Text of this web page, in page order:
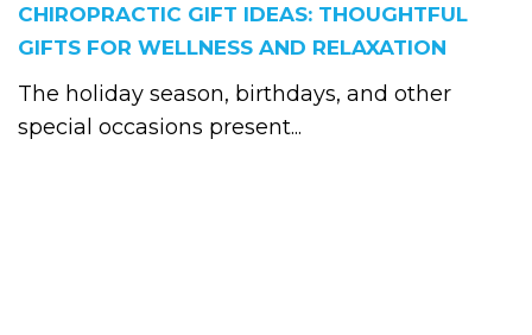
CHIROPRACTIC GIFT IDEAS: THOUGHTFUL
GIFTS FOR WELLNESS AND RELAXATION
The holiday season, birthdays, and other
special occasions present...